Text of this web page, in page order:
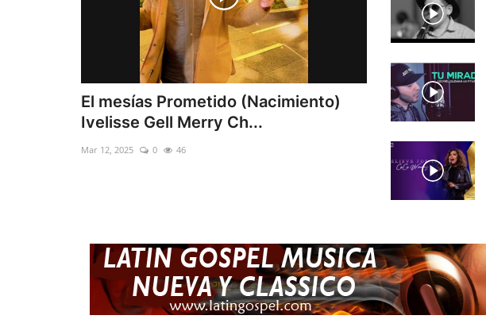
El mesías Prometido (Nacimiento)
Ivelisse Gell Merry Ch...
Mar 12, 2025 0 46